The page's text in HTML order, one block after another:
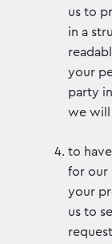
us to
in a
your
party
we will
to
for our
your
us to